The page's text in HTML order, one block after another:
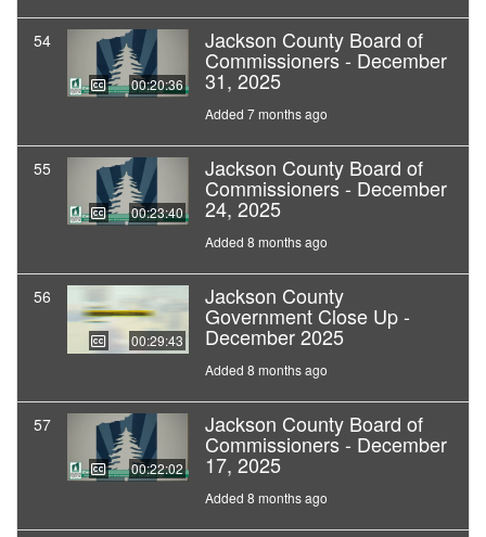
54
00:20:36
Jackson County Board of
Commissioners - December
31, 2025
Added 7 months ago
55
00:23:40
Jackson County Board of
Commissioners - December
24, 2025
Added 8 months ago
56
00:29:43
Jackson County
Government Close Up -
December 2025
Added 8 months ago
57
00:22:02
Jackson County Board of
Commissioners - December
17, 2025
Added 8 months ago